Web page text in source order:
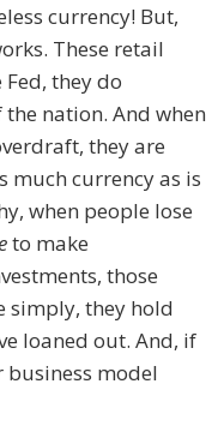
currency! But,
These retail
they do
nation. And when
they are
much currency as is
when people lose
to make
those
simply, they hold
loaned out. And, if
model